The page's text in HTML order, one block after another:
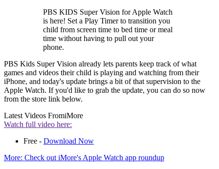
PBS KIDS Super Vision for Apple Watch
is here! Set a Play Timer to transition you
child from screen time to bed time or meal
time without having to pull out your
phone.
PBS Kids Super Vision already lets parents keep track of what
games and videos their child is playing and watching from their
iPhone, and today's update brings a bit of that supervision to the
Apple Watch. If you'd like to grab the update, you can do so now
from the store link below.
Latest Videos FromiMore
Watch full video here:
Free - Download Now
More: Check out iMore's Apple Watch app roundup